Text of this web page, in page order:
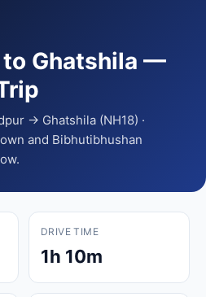
Ghatshila —
→ Ghatshila (NH18) ·
and Bibhutibhushan
DRIVE TIME
1h 10m